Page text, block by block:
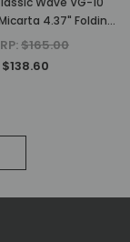
4.37" Folding
Knife
$165.00
$138.60